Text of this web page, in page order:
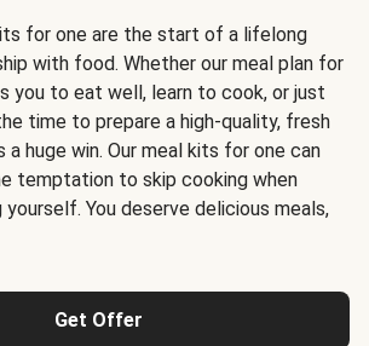
for one are the start of a lifelong
with food. Whether our meal plan for
you to eat well, learn to cook, or just
time to prepare a high-quality, fresh
a huge win. Our meal kits for one can
temptation to skip cooking when
yourself. You deserve delicious meals,
Get Offer